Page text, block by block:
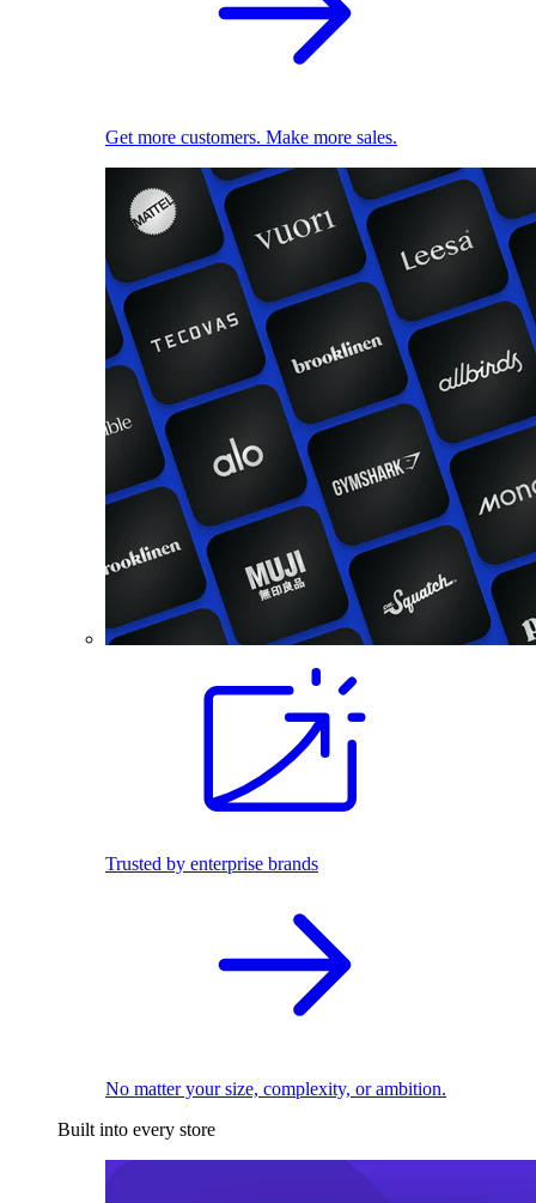
Get more customers. Make more sales.
Trusted by enterprise brands
No matter your size, complexity, or ambition.
Built into every store